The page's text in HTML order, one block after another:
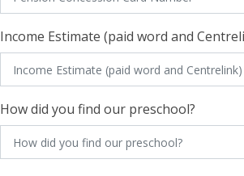
Income Estimate (paid word and
How did you find our preschool?